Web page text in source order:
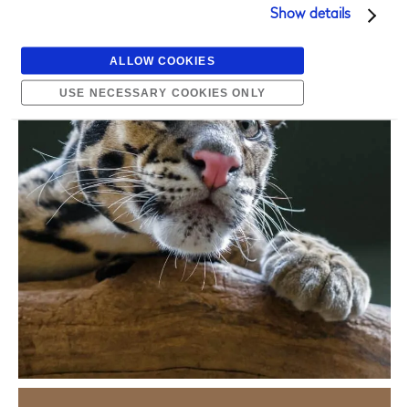
Show details
ALLOW COOKIES
USE NECESSARY COOKIES ONLY